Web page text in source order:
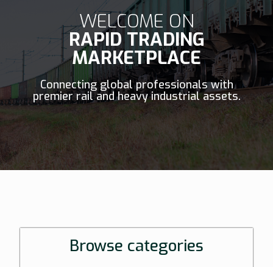
WELCOME ON
RAPID TRADING
MARKETPLACE
Connecting global professionals with
premier rail and heavy industrial assets.
Browse categories